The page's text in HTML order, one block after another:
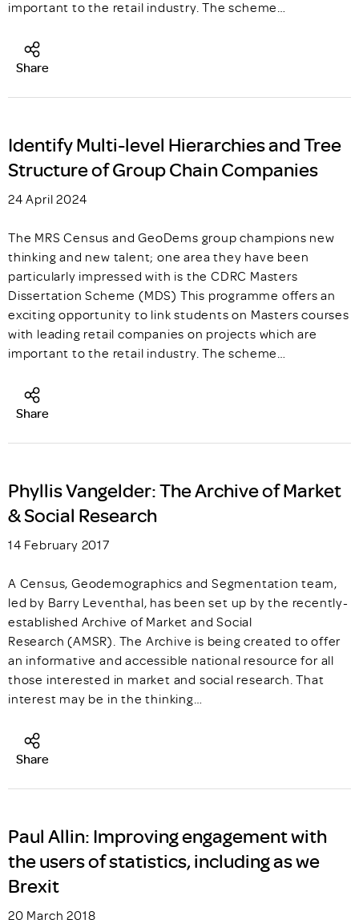
important to the retail industry. The scheme…
Share
Identify Multi-level Hierarchies and Tree
Structure of Group Chain Companies
24 April 2024
The MRS Census and GeoDems group champions new
thinking and new talent; one area they have been
particularly impressed with is the CDRC Masters
Dissertation Scheme (MDS) This programme offers an
exciting opportunity to link students on Masters courses
with leading retail companies on projects which are
important to the retail industry. The scheme…
Share
Phyllis Vangelder: The Archive of Market
& Social Research
14 February 2017
A Census, Geodemographics and Segmentation team,
led by Barry Leventhal, has been set up by the recently-
established Archive of Market and Social
Research (AMSR). The Archive is being created to offer
an informative and accessible national resource for all
those interested in market and social research. That
interest may be in the thinking…
Share
Paul Allin: Improving engagement with
the users of statistics, including as we
Brexit
20 March 2018